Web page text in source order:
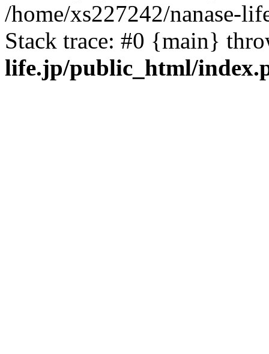
/home/xs227242/nanase-
Stack trace: #0 {main}
life.jp/public_html/